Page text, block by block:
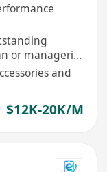
or managerial
and
$12K-20K/M